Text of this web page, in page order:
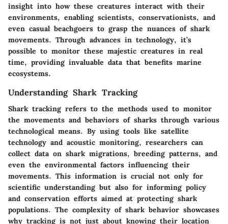
insight into how these creatures interact with their
environments, enabling scientists, conservationists, and
even casual beachgoers to grasp the nuances of shark
movements. Through advances in technology, it’s
possible to monitor these majestic creatures in real
time, providing invaluable data that benefits marine
ecosystems.
Understanding Shark Tracking
Shark tracking refers to the methods used to monitor
the movements and behaviors of sharks through various
technological means. By using tools like satellite
technology and acoustic monitoring, researchers can
collect data on shark migrations, breeding patterns, and
even the environmental factors influencing their
movements. This information is crucial not only for
scientific understanding but also for informing policy
and conservation efforts aimed at protecting shark
populations. The complexity of shark behavior showcases
why tracking is not just about knowing their location